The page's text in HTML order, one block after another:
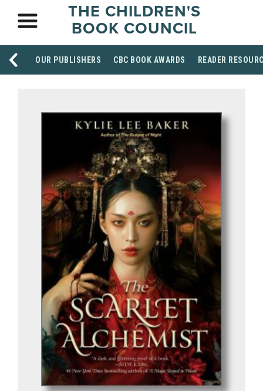
THE CHILDREN'S
BOOK COUNCIL
OUR PUBLISHERS CBC BOOK AWARDS READER